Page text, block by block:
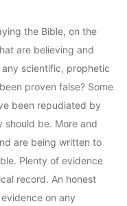
the Bible, on the
are believing and
scientific, prophetic
proven false? Some
been repudiated by
should be. More and
are being written to
Plenty of evidence
record. An honest
on any